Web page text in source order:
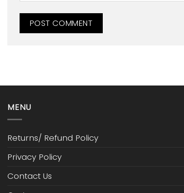
MENU
Returns/ Refund Policy
Privacy Policy
Contact Us